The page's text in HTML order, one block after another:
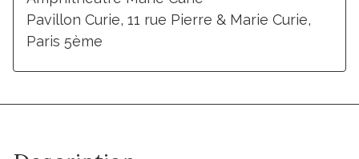
Pavillon Curie, 11 rue Pierre & Marie Curie,
Paris 5ème